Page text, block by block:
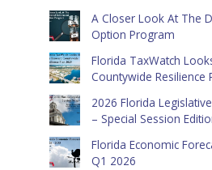
A Closer Look At The
Option Program
Florida TaxWatch
Countywide Resilience
2026 Florida
– Special Session
Florida Economic
Q1 2026